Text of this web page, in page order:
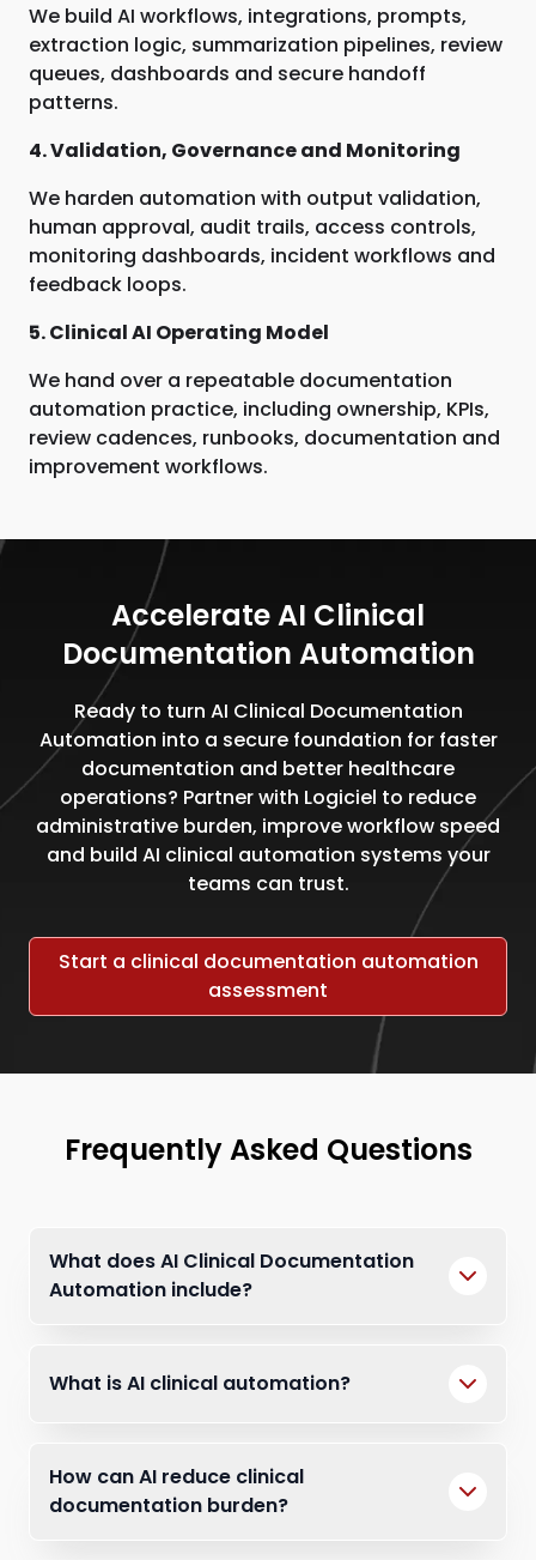
We build AI workflows, integrations, prompts,
extraction logic, summarization pipelines, review
queues, dashboards and secure handoff
patterns.
4. Validation, Governance and Monitoring
We harden automation with output validation,
human approval, audit trails, access controls,
monitoring dashboards, incident workflows and
feedback loops.
5. Clinical AI Operating Model
We hand over a repeatable documentation
automation practice, including ownership, KPIs,
review cadences, runbooks, documentation and
improvement workflows.
Accelerate AI Clinical
Documentation Automation
Ready to turn AI Clinical Documentation
Automation into a secure foundation for faster
documentation and better healthcare
operations? Partner with Logiciel to reduce
administrative burden, improve workflow speed
and build AI clinical automation systems your
teams can trust.
Start a clinical documentation automation
assessment
Frequently Asked Questions
What does AI Clinical Documentation
Automation include?
What is AI clinical automation?
How can AI reduce clinical
documentation burden?